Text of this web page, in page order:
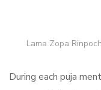
Lama Zopa
During each puja